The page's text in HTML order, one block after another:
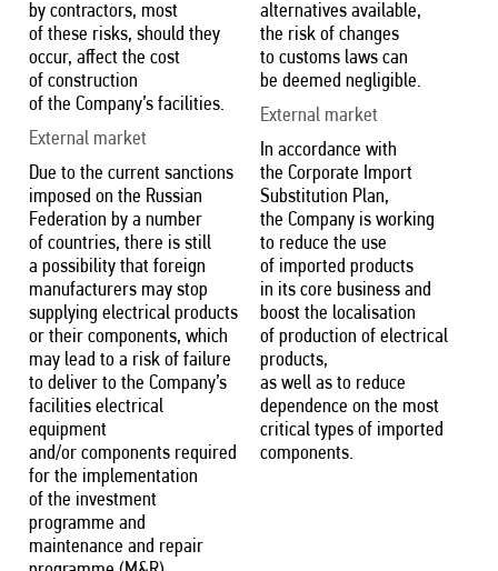
by contractors, most
of these risks, should they
occur, affect the cost
of construction
of the Company’s facilities.
External market
Due to the current sanctions
imposed on the Russian
Federation by a number
of countries, there is still
a possibility that foreign
manufacturers may stop
supplying electrical products
or their components, which
may lead to a risk of failure
to deliver to the Company’s
facilities electrical
equipment
and/or components required
for the implementation
of the investment
programme and
maintenance and repair
alternatives available,
the risk of changes
to customs laws can
be deemed negligible.
External market
In accordance with
the Corporate Import
Substitution Plan,
the Company is working
to reduce the use
of imported products
in its core business and
boost the localisation
of production of electrical
products,
as well as to reduce
dependence on the most
critical types of imported
components.